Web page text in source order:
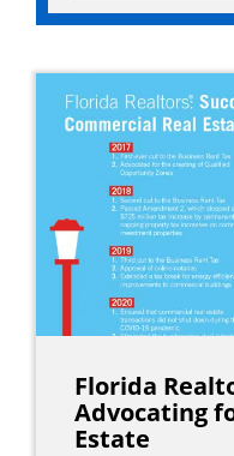
Florida
Advocating
Estate